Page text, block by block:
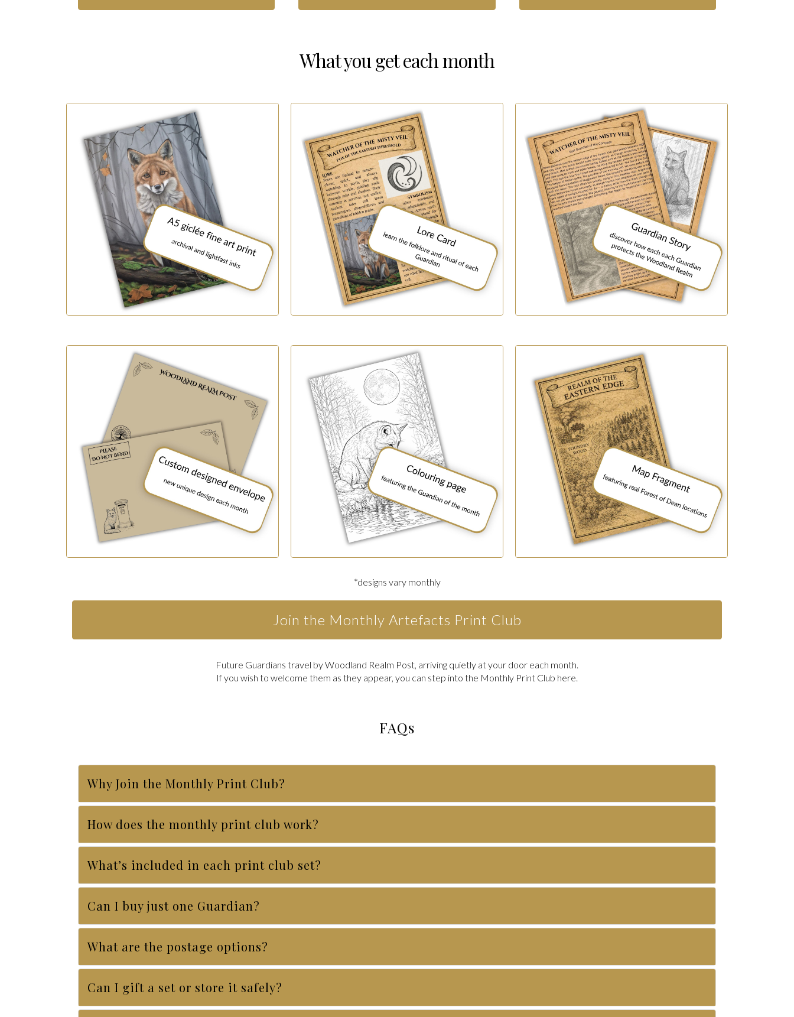
What you get each month
*designs vary monthly
Join the Monthly Artefacts Print Club
Future Guardians travel by Woodland Realm Post, arriving quietly at your door each month.
If you wish to welcome them as they appear, you can step into the Monthly Print Club here.
FAQs
Why Join the Monthly Print Club?
How does the monthly print club work?
What’s included in each print club set?
Can I buy just one Guardian?
What are the postage options?
Can I gift a set or store it safely?